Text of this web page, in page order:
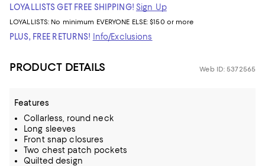
LOYALLISTS GET FREE SHIPPING! Sign Up
LOYALLISTS: No minimum EVERYONE ELSE: $150 or more
PLUS, FREE RETURNS! Info/Exclusions
PRODUCT DETAILS Web ID: 5372565
Features
Collarless, round neck
Long sleeves
Front snap closures
Two chest patch pockets
Quilted design